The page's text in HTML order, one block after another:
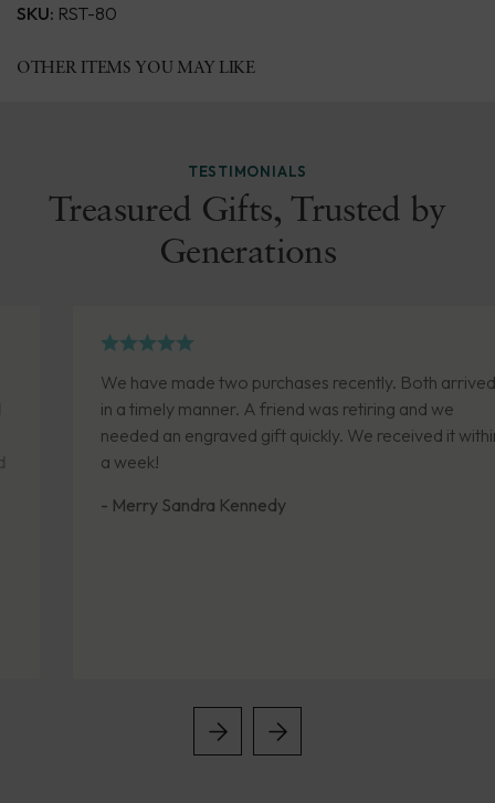
SKU: RST-80
OTHER ITEMS YOU MAY LIKE
TESTIMONIALS
Treasured Gifts, Trusted by
Generations
We have made two purchases recently. Both arrived
in a timely manner. A friend was retiring and we
needed an engraved gift quickly. We received it within
a week!
- Merry Sandra Kennedy